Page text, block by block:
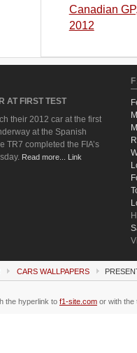
Canadian
2012
AT FIRST TEST
their 2012 car at the first
at the Spanish
TR7 completed the FIA’s
Read more... Link
CARS WALLPAPERS
the hyperlink to f1-site.com or with the